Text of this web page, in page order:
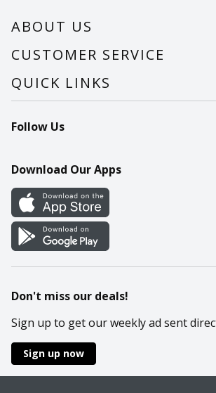
ABOUT US
About Us
Careers
CUSTOMER SERVICE
Help
Recalls
Contact Us
QUICK LINKS
Find a store
Recipes
Cookie Preference Center
Follow Us
Download Our Apps
Don't miss our deals!
Sign up to get our weekly ad sent
Sign up now